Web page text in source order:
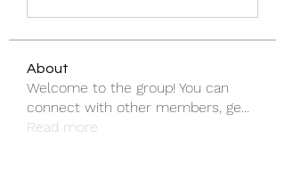
About
Welcome to the group! You can
connect with other members, ge
Read more